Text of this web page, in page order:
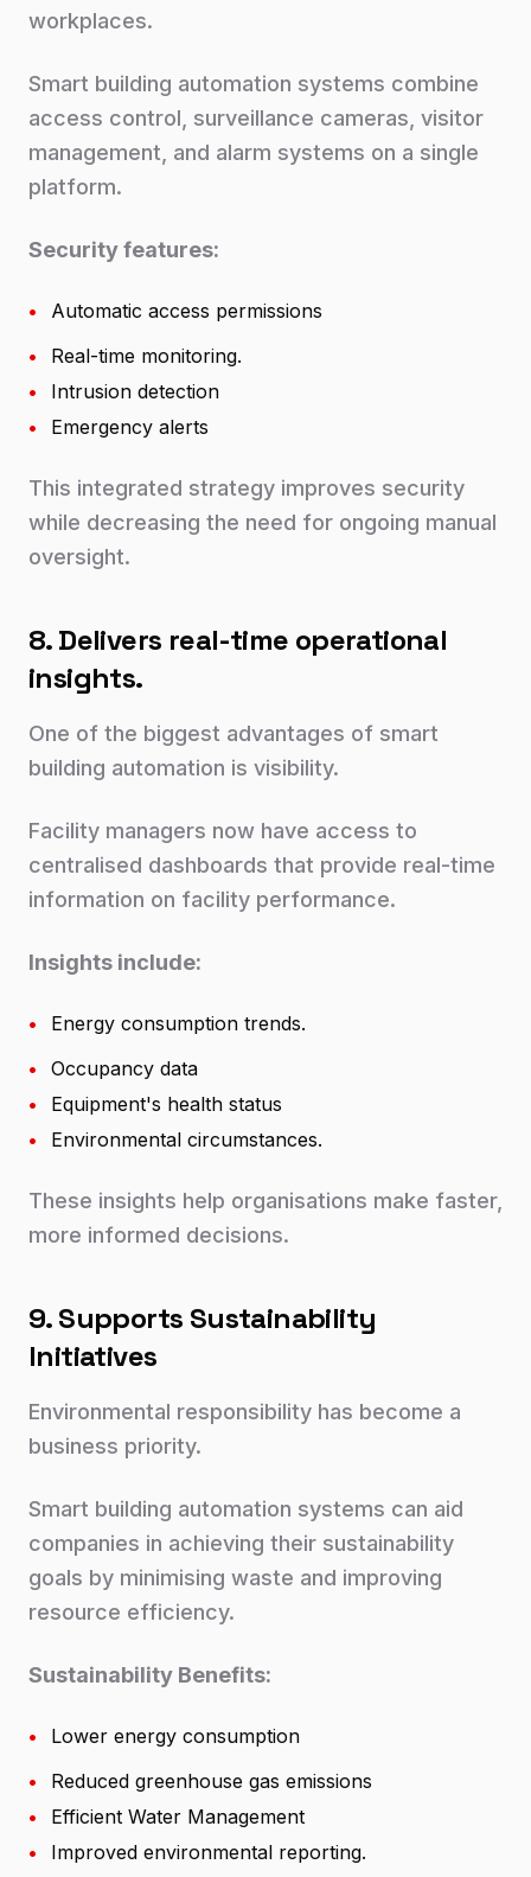
workplaces.
Smart building automation systems combine
access control, surveillance cameras, visitor
management, and alarm systems on a single
platform.
Security features:
•
Automatic access permissions
•
Real-time monitoring.
•
Intrusion detection
•
Emergency alerts
This integrated strategy improves security
while decreasing the need for ongoing manual
oversight.
8. Delivers real-time operational
insights.
One of the biggest advantages of smart
building automation is visibility.
Facility managers now have access to
centralised dashboards that provide real-time
information on facility performance.
Insights include:
•
Energy consumption trends.
•
Occupancy data
•
Equipment's health status
•
Environmental circumstances.
These insights help organisations make faster,
more informed decisions.
9. Supports Sustainability
Initiatives
Environmental responsibility has become a
business priority.
Smart building automation systems can aid
companies in achieving their sustainability
goals by minimising waste and improving
resource efficiency.
Sustainability Benefits:
•
Lower energy consumption
•
Reduced greenhouse gas emissions
•
Efficient Water Management
•
Improved environmental reporting.